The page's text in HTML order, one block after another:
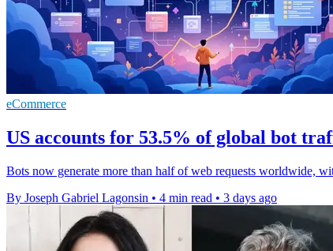
eCommerce
US accounts for 53.5% of global bot
Bots now generate more than half of web requests worldwide,
By Joseph Gabriel Lagonsin • 4 min read • 3 days ago